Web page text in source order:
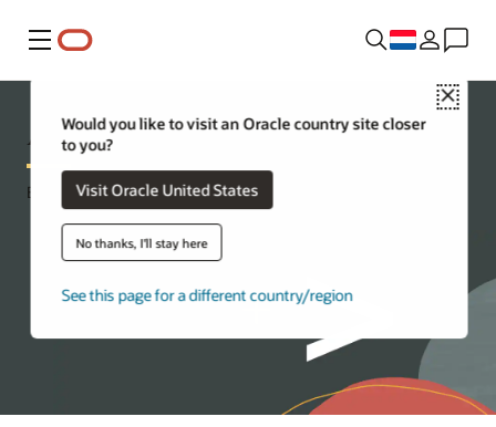
Menu
Close
Would you like to visit an Oracle country site closer
to you?
Visit Oracle United States
No thanks, I'll stay here
See this page for a different country/region
AI for developers
Build with the Oracle AI advantage